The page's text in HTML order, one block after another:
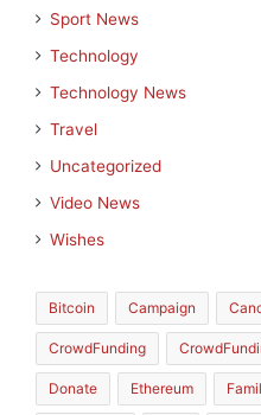
Sport News
Technology
Technology News
Travel
Uncategorized
Video News
Wishes
Bitcoin Campaign
CrowdFunding
Donate Ethereum